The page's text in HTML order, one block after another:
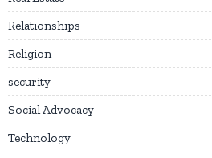
Relationships
Religion
security
Social Advocacy
Technology